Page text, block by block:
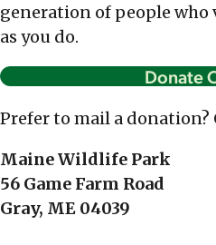
generation of people who
as you do.
Donate
Prefer to mail a donation?
Maine Wildlife Park
56 Game Farm Road
Gray, ME 04039